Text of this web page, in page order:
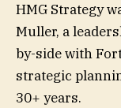
HMG Strategy
Muller, a
by-side with
strategic
30+ years.